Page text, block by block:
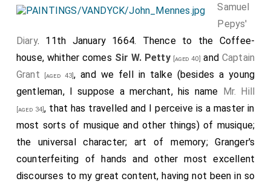
Samuel
Pepys'
Diary. 11th January 1664. Thence to the Coffee-
house, whither comes Sir W. Petty[aged 40] and Captain
Grant [aged 43], and we fell in talke (besides a young
gentleman, I suppose a merchant, his name Mr. Hill
[aged 34], that has travelled and I perceive is a master in
most sorts of musique and other things) of musique;
the universal character; art of memory; Granger's
counterfeiting of hands and other most excellent
discourses to my great content, having not been in so